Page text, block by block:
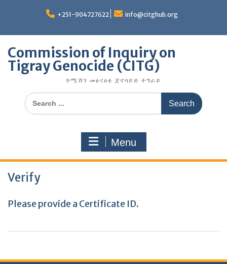
+251-904727622 info@citghub.org
Commission of Inquiry on
Tigray Genocide (CITG)
ኮሚሽን መፅናዕቲ ጀኖሳይድ ትግራይ
Search
for:
Menu
Verify
Please provide a Certificate ID.